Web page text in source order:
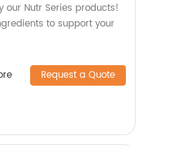
our Nutr Series products!
to support your
Request a Quote